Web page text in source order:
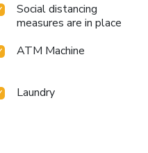
Social distancing
measures are in place
ATM Machine
Laundry